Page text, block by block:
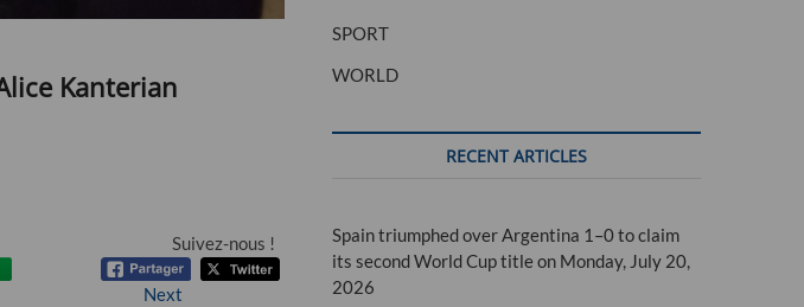
Kanterian
Suivez-nous !
Next
SPORT
WORLD
RECENT ARTICLES
Spain triumphed over Argentina 1–0 to claim
its second World Cup title on Monday, July 20,
2026